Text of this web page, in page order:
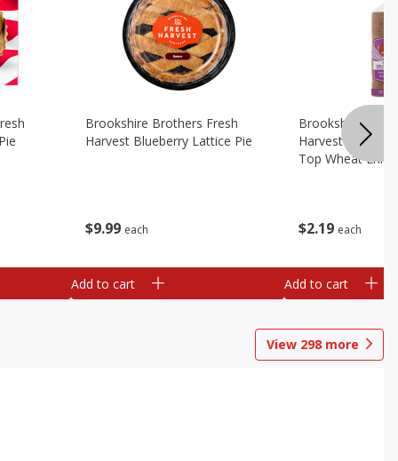
$9 99 each
Brookshire Brothers Fresh
Harvest Blueberry Lattice Pie
Add to cart
$2 19 each
Brookshire
Harvest Butter
Top Wheat
Add to cart
View 298 more